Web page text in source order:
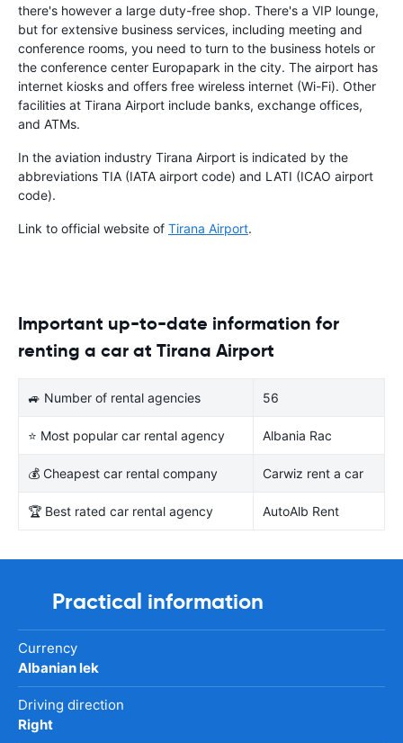
there's however a large duty-free shop. There's a VIP lounge,
but for extensive business services, including meeting and
conference rooms, you need to turn to the business hotels or
the conference center Europapark in the city. The airport has
internet kiosks and offers free wireless internet (Wi-Fi). Other
facilities at Tirana Airport include banks, exchange offices,
and ATMs.
In the aviation industry Tirana Airport is indicated by the
abbreviations TIA (IATA airport code) and LATI (ICAO airport
code).
Link to official website of Tirana Airport.
Important up-to-date information for
renting a car at Tirana Airport
🚙 Number of rental agencies 56
⭐ Most popular car rental agency Albania Rac
💰 Cheapest car rental company Carwiz rent a car
🏆 Best rated car rental agency AutoAlb Rent
Practical information
Currency
Albanian lek
Driving direction
Right